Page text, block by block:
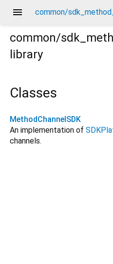
menu common/
common/
library
Classes
MethodChannelSDK
An implementation of
channels.